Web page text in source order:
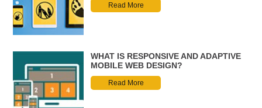
Read More
WHAT IS RESPONSIVE AND ADAPTIVE
MOBILE WEB DESIGN?
Read More